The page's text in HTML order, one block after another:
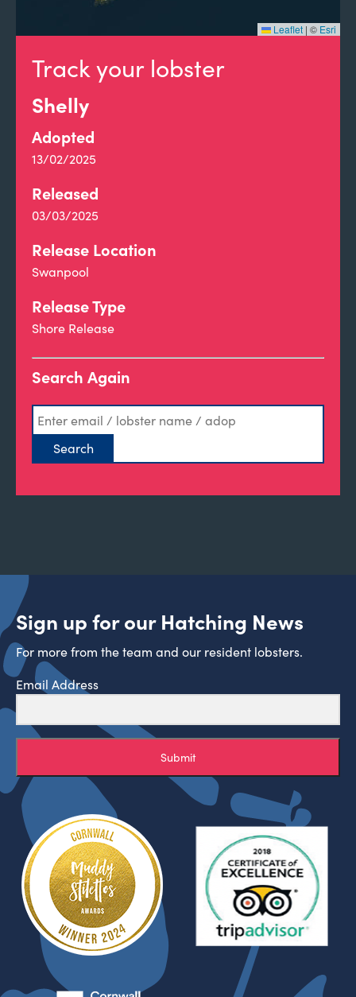
Track your lobster
Shelly
Adopted
13/02/2025
Released
03/03/2025
Release Location
Swanpool
Release Type
Shore Release
Search Again
Leaflet | © Esri
Sign up for our Hatching News
For more from the team and our resident lobsters.
Email Address
Submit